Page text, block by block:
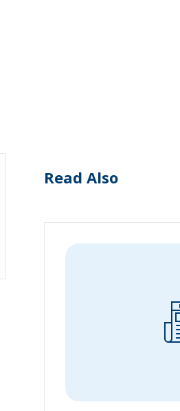
Read Also